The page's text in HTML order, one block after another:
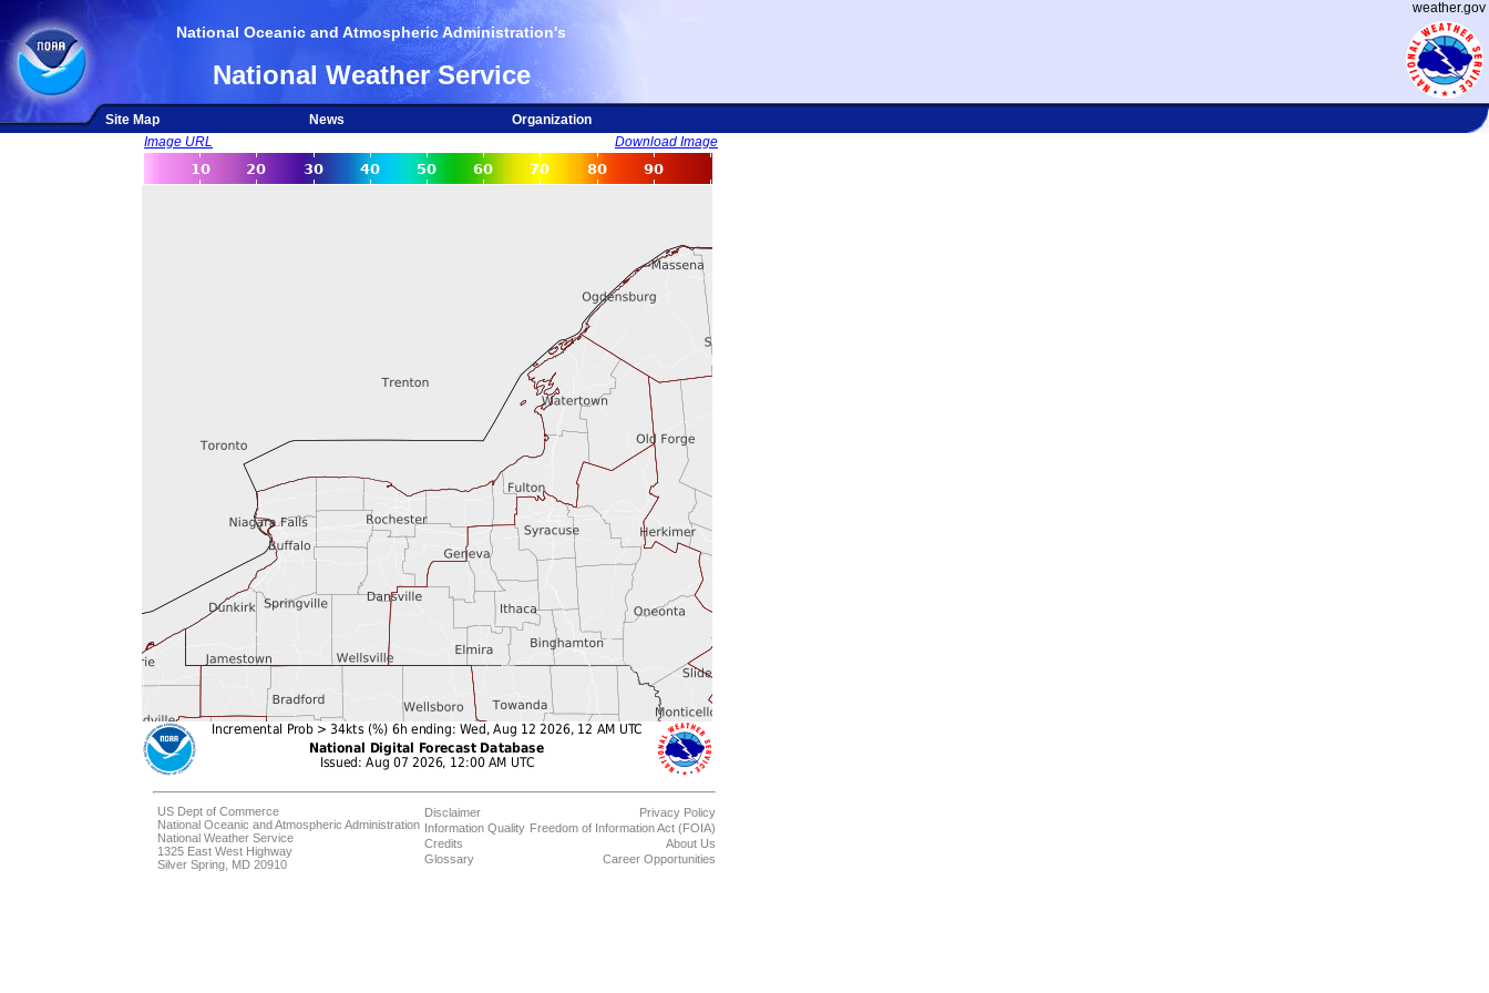
weather.gov
National Oceanic and Atmospheric Administration's
National Weather Service
Site Map News
Organization
Image URL
Download Image
US Dept of Commerce
National Oceanic and Atmospheric Administration
National Weather Service
1325 East West Highway
Silver Spring, MD 20910
Disclaimer
Information Quality
Credits
Glossary
Privacy Policy
Freedom of Information Act (FOIA)
About Us
Career Opportunities